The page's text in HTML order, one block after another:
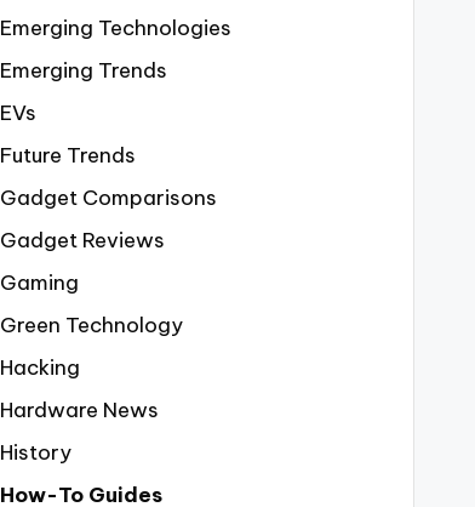
Emerging Technologies
Emerging Trends
EVs
Future Trends
Gadget Comparisons
Gadget Reviews
Gaming
Green Technology
Hacking
Hardware News
History
How-To Guides